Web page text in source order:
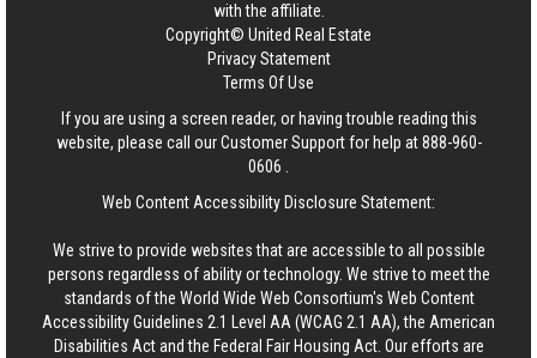
with the affiliate.
Copyright© United Real Estate
Privacy Statement
Terms Of Use
If you are using a screen reader, or having trouble reading this
website, please call our Customer Support for help at888-960-
0606
Web Content Accessibility Disclosure Statement:
We strive to provide websites that are accessible to all possible
persons regardless of ability or technology. We strive to meet the
standards of the World Wide Web Consortium's Web Content
Accessibility Guidelines 2.1 Level AA (WCAG 2.1 AA), the American
Disabilities Act and the Federal Fair Housing Act. Our efforts are